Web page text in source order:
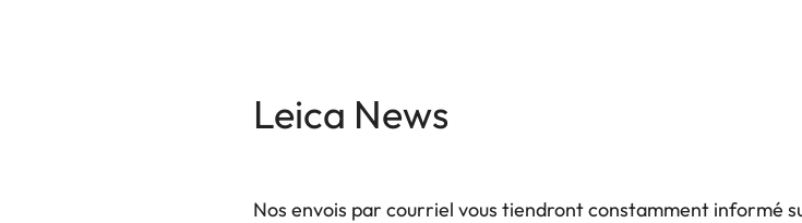
Leica News
Nos envois par courriel vous tiendront constamment informé